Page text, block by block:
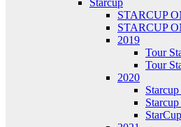
Starcup
STARCUP
STARCUP
2019
Tour
Tour
2020